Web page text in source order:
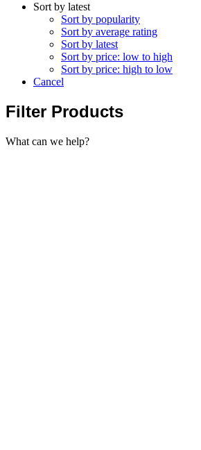
Sort by latest
Sort by popularity
Sort by average rating
Sort by latest
Sort by price: low to high
Sort by price: high to low
Cancel
Filter Products
What can we help?